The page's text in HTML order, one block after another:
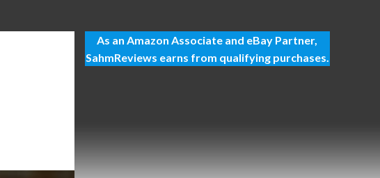
As an Amazon Associate and eBay Partner,
SahmReviews earns from qualifying purchases.